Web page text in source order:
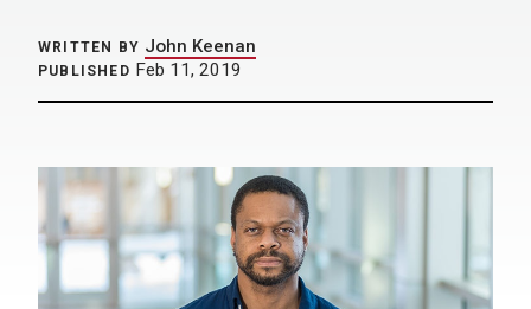
WRITTEN BY John Keenan
PUBLISHED Feb 11, 2019